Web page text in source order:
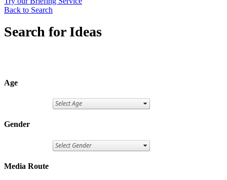
Back to Search
Search for Ideas
Age
Gender
Media Route